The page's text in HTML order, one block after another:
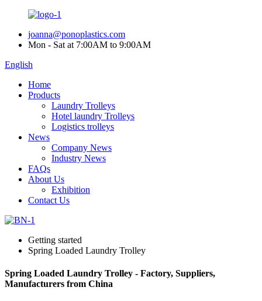
joanna@ponoplastics.com
Mon - Sat at 7:00AM to 9:00AM
English
Home
Products
Laundry Trolleys
Hotel laundry Trolleys
Logistics trolleys
News
Company News
Industry News
FAQs
About Us
Exhibition
Contact Us
Getting started
Spring Loaded Laundry Trolley
Spring Loaded Laundry Trolley - Factory, Suppliers,
Manufacturers from China